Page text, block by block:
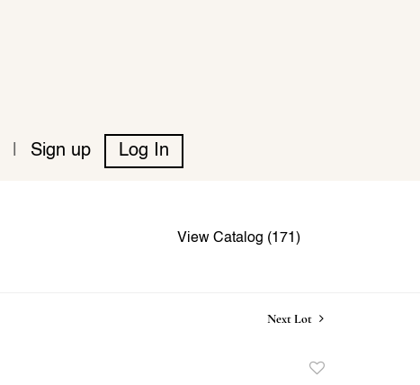
Sign up Log In
View Catalog (171)
Next Lot